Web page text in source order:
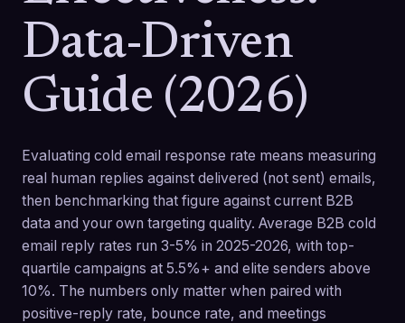
Data-Driven
Guide (2026)
Evaluating cold email response rate means measuring
real human replies against delivered (not sent) emails,
then benchmarking that figure against current B2B
data and your own targeting quality. Average B2B cold
email reply rates run 3-5% in 2025-2026, with top-
quartile campaigns at 5.5%+ and elite senders above
10%. The numbers only matter when paired with
positive-reply rate, bounce rate, and meetings